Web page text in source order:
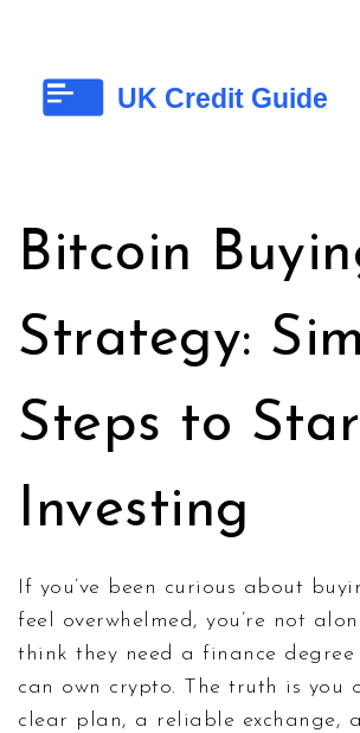
Bitcoin
Strategy:
Steps to
Investing
If you’ve been curious about
feel overwhelmed, you’re not
think they need a finance
can own crypto. The truth is you
clear plan, a reliable exchange,